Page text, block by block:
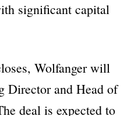
significant capital
Wolfanger will
Director and Head of
deal is expected to